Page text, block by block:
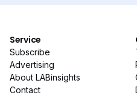
Service
Subscribe
Advertising
About LABinsights
Contact